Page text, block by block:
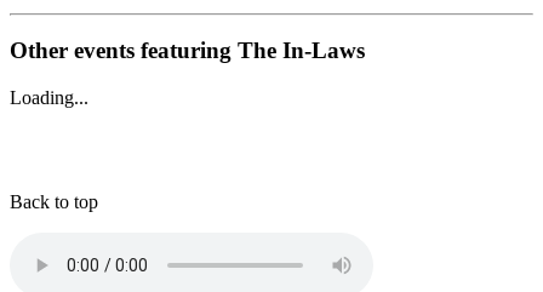
Other events featuring The In-Laws
Loading...
Back to top